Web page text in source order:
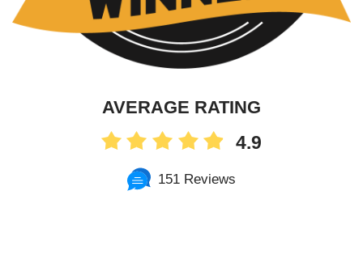
AVERAGE RATING
4.9
151 Reviews